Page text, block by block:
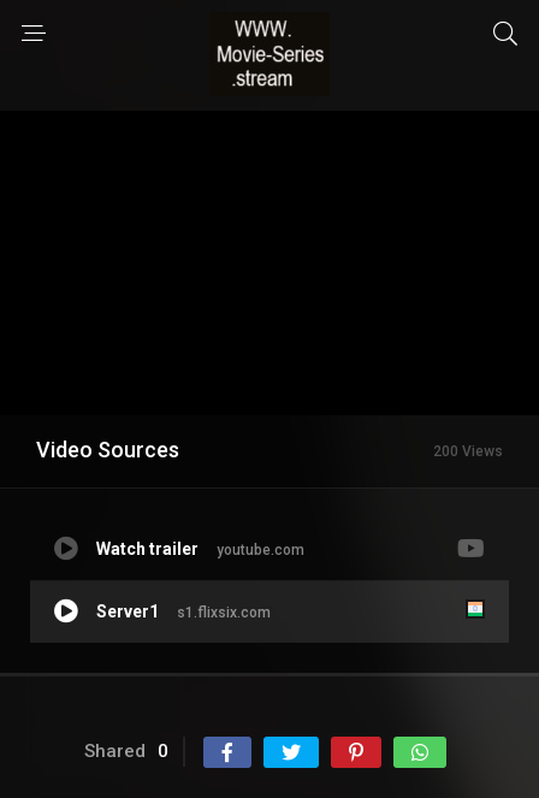
Video Sources 200 Views
Watch trailer youtube.com
Server1 s1.flixsix.com
Shared 0